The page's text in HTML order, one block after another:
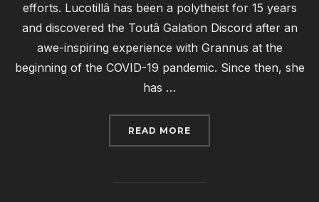
efforts. Lucotillâ has been a polytheist for 15 years
and discovered the Toutâ Galation Discord after an
awe-inspiring experience with Grannus at the
beginning of the COVID-19 pandemic. Since then, she
has …
READ MORE